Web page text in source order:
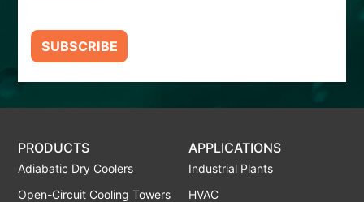
SUBSCRIBE
PRODUCTS
Adiabatic Dry Coolers
Open-Circuit Cooling Towers
APPLICATIONS
Industrial Plants
HVAC